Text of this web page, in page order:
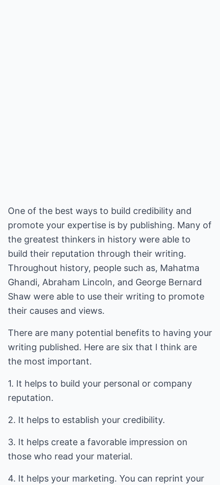
One of the best ways to build credibility and
promote your expertise is by publishing. Many of
the greatest thinkers in history were able to
build their reputation through their writing.
Throughout history, people such as, Mahatma
Ghandi, Abraham Lincoln, and George Bernard
Shaw were able to use their writing to promote
their causes and views.
There are many potential benefits to having your
writing published. Here are six that I think are
the most important.
1. It helps to build your personal or company
reputation.
2. It helps to establish your credibility.
3. It helps create a favorable impression on
those who read your material.
4. It helps your marketing. You can reprint your